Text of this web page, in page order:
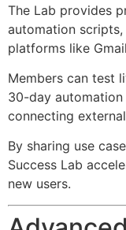
The Lab provides
automation
platforms like
Members can test
30-day
connecting
By sharing use
Success Lab
new users.